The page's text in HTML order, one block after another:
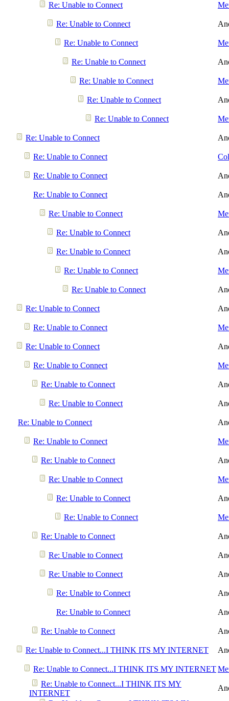
Re: Unable to Connect
Re: Unable to Connect
Re: Unable to Connect
Re: Unable to Connect
Re: Unable to Connect
Re: Unable to Connect
Re: Unable to Connect
Re: Unable to Connect
Re: Unable to Connect
Re: Unable to Connect
Re: Unable to Connect
Re: Unable to Connect
Re: Unable to Connect
Re: Unable to Connect
Re: Unable to Connect
Re: Unable to Connect
Re: Unable to Connect
Re: Unable to Connect
Re: Unable to Connect
Re: Unable to Connect
Re: Unable to Connect
Re: Unable to Connect
Re: Unable to Connect
Re: Unable to Connect
Re: Unable to Connect
Re: Unable to Connect
Re: Unable to Connect
Re: Unable to Connect
Re: Unable to Connect
Re: Unable to Connect
Re: Unable to Connect
Re: Unable to Connect
Re: Unable to Connect
Re: Unable to Connect
Re: Unable to Connect...I THINK ITS MY INTERNET
Re: Unable to Connect...I THINK ITS MY INTERNET
Re: Unable to Connect...I THINK ITS MY
INTERNET